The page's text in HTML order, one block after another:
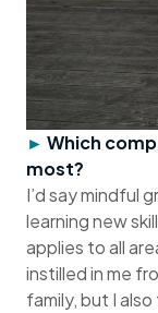
► Which
most?
I’d say mindful
learning new
applies to all
instilled in me
family, but I